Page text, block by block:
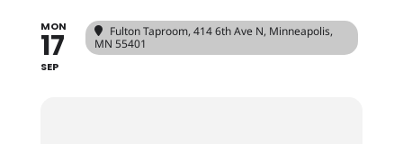
MON
17
SEP
Fulton Taproom, 414 6th Ave N, Minneapolis,
MN 55401